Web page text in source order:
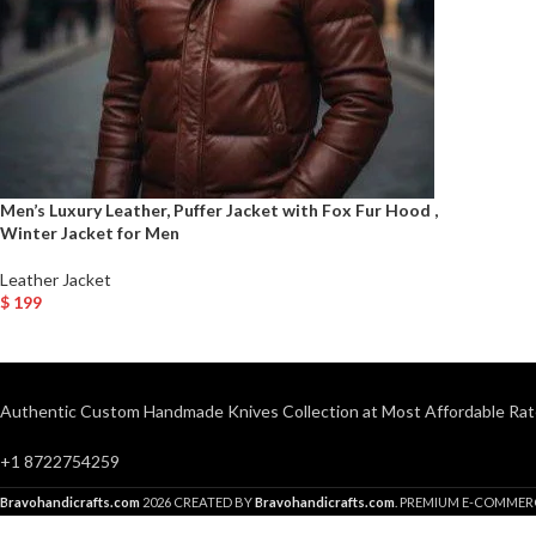
Men’s Luxury Leather, Puffer Jacket with Fox Fur Hood ,
Winter Jacket for Men
Leather Jacket
$ 199
Authentic Custom Handmade Knives Collection at Most Affordable
+1 8722754259
Bravohandicrafts.com 2026 CREATED BYBravohandicrafts.com . PREMIUM E-